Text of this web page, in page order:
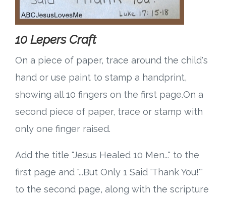
10 Lepers Craft
On a piece of paper, trace around the child's
hand or use paint to stamp a handprint,
showing all 10 fingers on the first page.On a
second piece of paper, trace or stamp with
only one finger raised.
Add the title "Jesus Healed 10 Men..." to the
first page and "...But Only 1 Said 'Thank You!'"
to the second page, along with the scripture